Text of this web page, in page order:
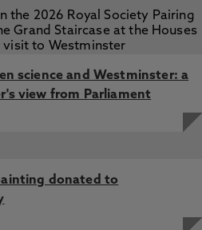
science and Westminster: a
view from Parliament
donated to